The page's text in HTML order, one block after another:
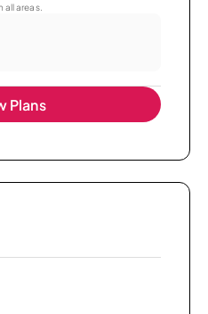
all areas.
Plans